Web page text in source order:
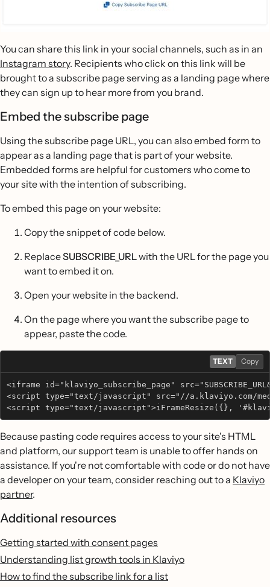
You can share this link in your social channels, such as in an
Instagram story. Recipients who click on this link will be
brought to a subscribe page serving as a landing page where
they can sign up to hear more from you brand.
Embed the subscribe page
Using the subscribe page URL, you can also embed form to
appear as a landing page that is part of your website.
Embedded forms are helpful for customers who come to
your site with the intention of subscribing.
To embed this page on your website:
Copy the snippet of code below.
ReplaceSUBSCRIBE_URLwith the URL for the page you
want to embed it on.
Open your website in the backend.
On the page where you want the subscribe page to
appear, paste the code.
TEXT Copy
<iframe id="klaviyo_subscribe_page"
<script type="text/javascript" src="//a.klaviyo.com/
<script type="text/javascript">iFrameResize({},
Because pasting code requires access to your site's HTML
and platform, our support team is unable to offer hands on
assistance. If you're not comfortable with code or do not have
a developer on your team, consider reaching out to a Klaviyo
partner.
Additional resources
Getting started with consent pages
Understanding list growth tools in Klaviyo
How to find the subscribe link for a list